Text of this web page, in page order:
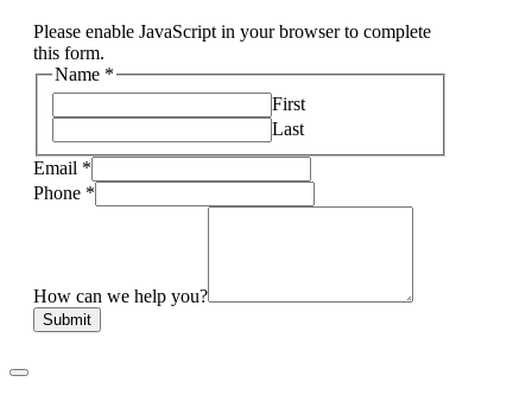
Please enable JavaScript in your browser to complete
this form.
Name *
First
Last
Email *
Phone *
How can we help you?
Submit